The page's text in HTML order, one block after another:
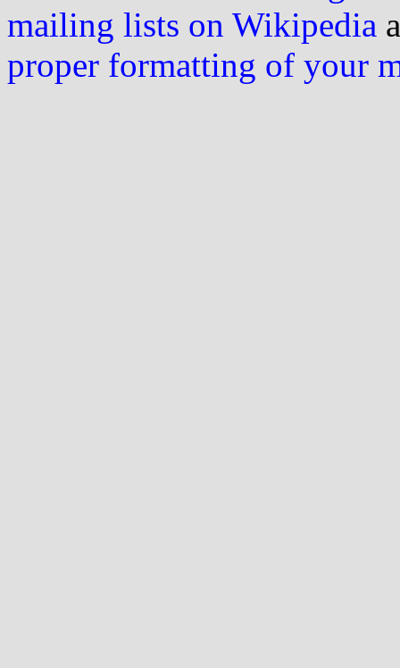
mailing lists on Wikipedia
proper formatting of your